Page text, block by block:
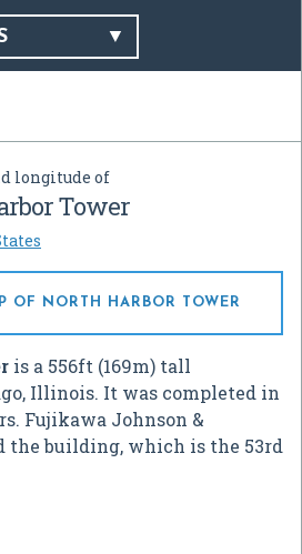
longitude of
Tower
OF NORTH HARBOR TOWER
is a 556ft (169m) tall
Illinois. It was completed in
Fujikawa Johnson &
the building, which is the 53rd